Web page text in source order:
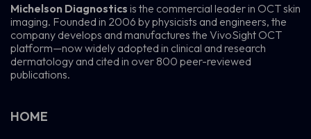
Michelson Diagnostics is the commercial leader in OCT skin
imaging. Founded in 2006 by physicists and engineers, the
company develops and manufactures the VivoSight OCT
platform—now widely adopted in clinical and research
dermatology and cited in over 800 peer-reviewed
publications.
HOME